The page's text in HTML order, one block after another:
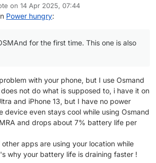
i've tried OSMAnd for the first time. This
also power hungry. Looks similiar to MRA.
Lock has multiple wireless chargers.
connected to a usb socket and the other is
as the only app running, the battery
hour. Some other apps do a better job. But
will give me no problems during a
not complaining but it still can be improved.
on 14 Apr 2025, 07:44
edited by
Power hungry:
for the first time. This one is also
with your phone, but I use Osmand
not do what is supposed to, i have it on
and iPhone 13, but I have no power
device even stays cool while using Osmand
and drops about 7% battery life per
apps are using your location while
why your battery life is draining faster !